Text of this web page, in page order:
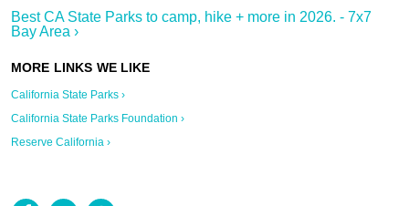
Best CA State Parks to camp, hike + more in 2026. - 7x7
Bay Area ›
California State Parks ›
California State Parks Foundation ›
Reserve California ›